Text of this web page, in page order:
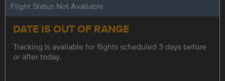
Flight Status Not Available
DATE IS OUT OF RANGE
Tracking is available for flights scheduled 3 days before
or after today.